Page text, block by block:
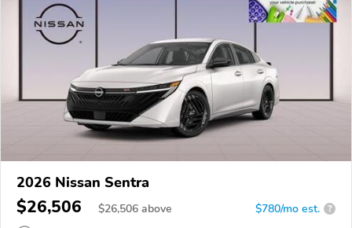
2026 Nissan Sentra
$26,506 $26,506 above $780/mo est. ?